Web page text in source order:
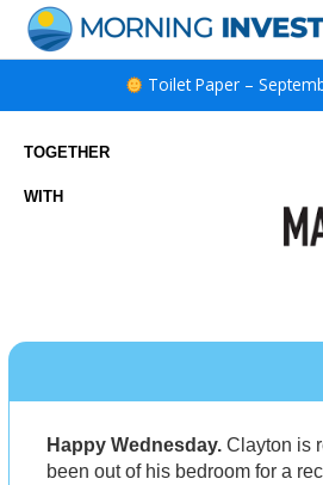
content
Toilet Paper –
TOGETHER
WITH
Happy Wednesday.Clayton is
been out of his bedroom for a